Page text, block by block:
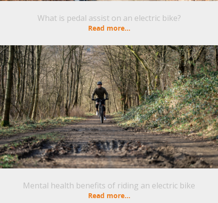
What is pedal assist on an electric bike?
Read more...
Mental health benefits of riding an electric bike
Read more...